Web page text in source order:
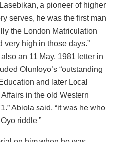
a pioneer of higher
serves, he was the first man
the London Matriculation
very high in those days.”
an 11 May, 1981 letter in
Olunloyo’s “outstanding
and later Local
in the old Western
Abiola said, “it was he who
riddle.”